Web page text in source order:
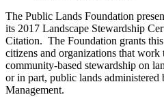
The Public Lands Foundation
its 2017 Landscape Stewardship
Citation. The Foundation grants
citizens and organizations that work
community-based stewardship on
or in part, public lands
Management.